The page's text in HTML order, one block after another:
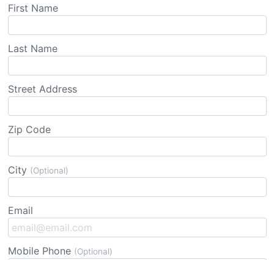
First Name
Last Name
Street Address
Zip Code
City (Optional)
Email
Mobile Phone (Optional)